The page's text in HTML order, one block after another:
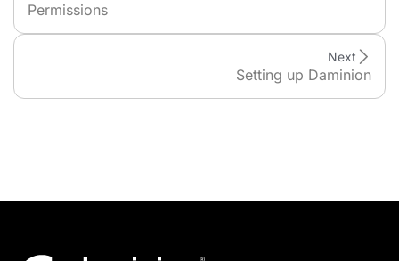
Permissions
Setting up Daminion
Next